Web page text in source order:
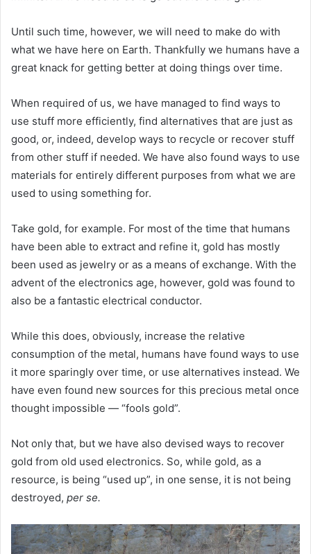
Until such time, however, we will need to make do with
what we have here on Earth. Thankfully we humans have a
great knack for getting better at doing things over time.
When required of us, we have managed to find ways to
use stuff more efficiently, find alternatives that are just as
good, or, indeed, develop ways to recycle or recover stuff
from other stuff if needed. We have also found ways to use
materials for entirely different purposes from what we are
used to using something for.
Take gold, for example. For most of the time that humans
have been able to extract and refine it, gold has mostly
been used as jewelry or as a means of exchange. With the
advent of the electronics age, however, gold was found to
also be a fantastic electrical conductor.
While this does, obviously, increase the relative
consumption of the metal, humans have found ways to use
it more sparingly over time, or use alternatives instead. We
have even found new sources for this precious metal once
thought impossible — “fools gold”.
Not only that, but we have also devised ways to recover
gold from old used electronics. So, while gold, as a
resource, is being “used up”, in one sense, it is not being
destroyed, per se.